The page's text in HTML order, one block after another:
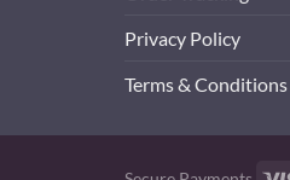
Privacy Policy
Terms & Conditions